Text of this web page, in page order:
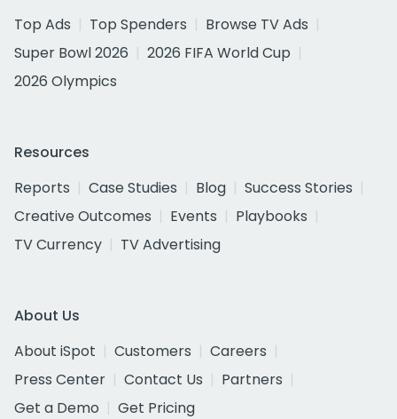
Top Ads
Top Spenders
Browse TV Ads
Super Bowl 2026
2026 FIFA World Cup
2026 Olympics
Resources
Reports
Case Studies Blog
Success Stories
Creative Outcomes
Events
Playbooks
TV Currency
TV Advertising
About Us
About iSpot
Customers
Careers
Press Center
Contact Us
Partners
Get a Demo
Get Pricing